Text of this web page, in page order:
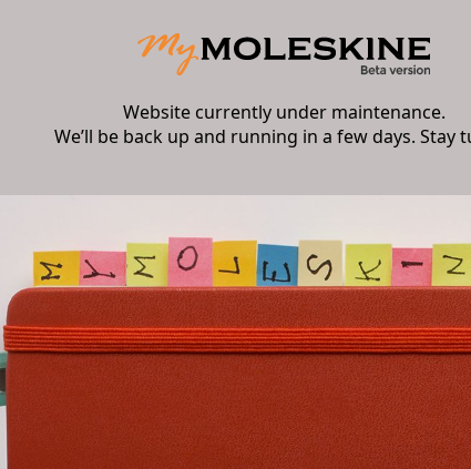
Website currently under maintenance.
We’ll be back up and running in a few days. Stay